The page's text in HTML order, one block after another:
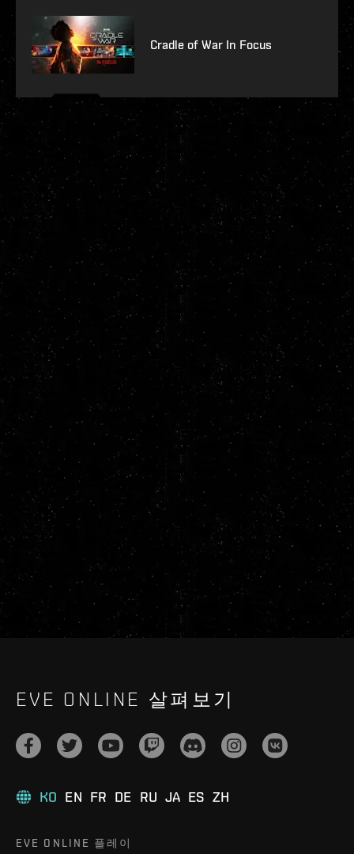
Cradle of War In Focus
EVE ONLINE 살펴보기
KO EN FR DE RU JA ES ZH
EVE ONLINE 플레이